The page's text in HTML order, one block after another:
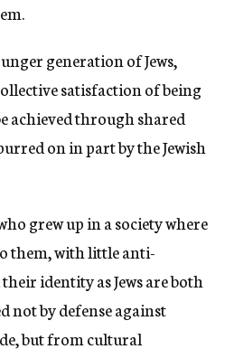
generation of Jews,
satisfaction of being
achieved through shared
on in part by the Jewish
grew up in a society where
them, with little anti-
identity as Jews are both
not by defense against
but from cultural